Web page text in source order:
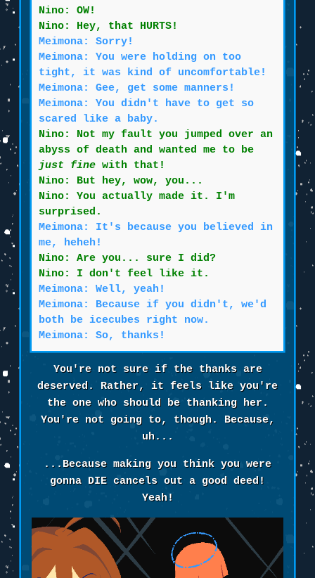
Nino: OW!
Nino: Hey, that HURTS!
Meimona: Sorry!
Meimona: You were holding on too
tight, it was kind of uncomfortable!
Meimona: Gee, get some manners!
Meimona: You didn't have to get so
scared like a baby.
Nino: Not my fault you jumped over an
abyss of death and wanted me to be
just fine with that!
Nino: But hey, wow, you...
Nino: You actually made it. I'm
surprised.
Meimona: It's because you believed in
me, heheh!
Nino: Are you... sure I did?
Nino: I don't feel like it.
Meimona: Well, yeah!
Meimona: Because if you didn't, we'd
both be icecubes right now.
Meimona: So, thanks!
You're not sure if the thanks are
deserved. Rather, it feels like you're
the one who should be thanking her.
You're not going to, though. Because,
uh...
...Because making you think you were
gonna DIE cancels out a good deed!
Yeah!